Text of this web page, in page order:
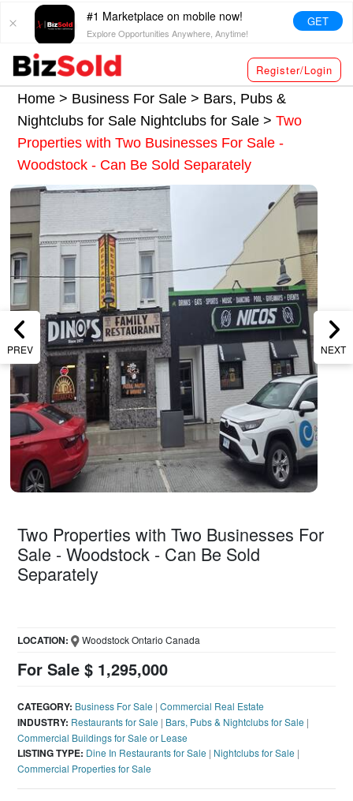
#1 Marketplace on mobile now!
Explore Opportunities Anywhere, Anytime!
GET
Register/Login
Home > Business For Sale > Bars, Pubs &
Nightclubs for Sale Nightclubs for Sale>Two
Properties with Two Businesses For Sale -
Woodstock - Can Be Sold Separately
PREV NEXT
Two Properties with Two Businesses For
Sale - Woodstock - Can Be Sold
Separately
For Sale $ 1,295,000
LOCATION: Woodstock Ontario Canada
CATEGORY: Business For Sale |Commercial Real Estate
INDUSTRY: Restaurants for Sale | Bars, Pubs & Nightclubs for Sale |
Commercial Buildings for Sale or Lease
LISTING TYPE: Dine In Restaurants for Sale | Nightclubs for Sale |
Commercial Properties for Sale